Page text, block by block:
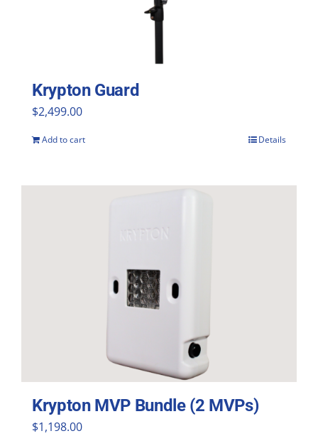
Krypton Guard
$2,499.00
Add to cart Details
Krypton MVP Bundle (2 MVPs)
$1,198.00